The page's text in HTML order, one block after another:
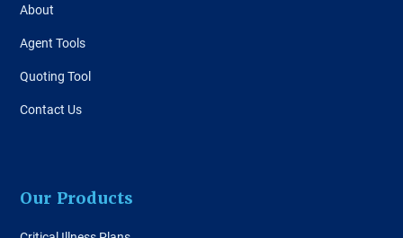
About
Agent Tools
Quoting Tool
Contact Us
Our Products